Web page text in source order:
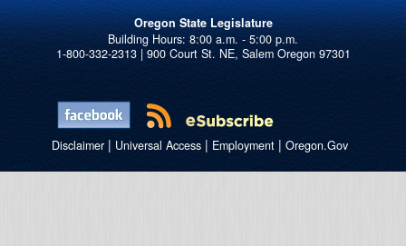
Oregon State Legislature
1-800-332-2313 | 900 Court St. NE, Salem Oregon 97301
Disclaimer| Universal Access| Employment| Oregon.Gov